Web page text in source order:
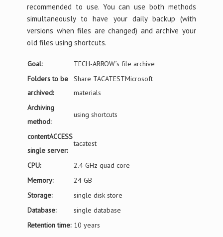
recommended to use. You can use both methods
simultaneously to have your daily backup (with
versions when files are changed) and archive your
old files using shortcuts.
Goal:
TECH-ARROW’s file archive
Folders to be
archived:
Share TACATESTMicrosoft
materials
Archiving
method:
using shortcuts
contentACCESS
single server:
tacatest
CPU:
2.4 GHz quad core
Memory:
24 GB
Storage:
single disk store
Database:
single database
Retention time: 10 years